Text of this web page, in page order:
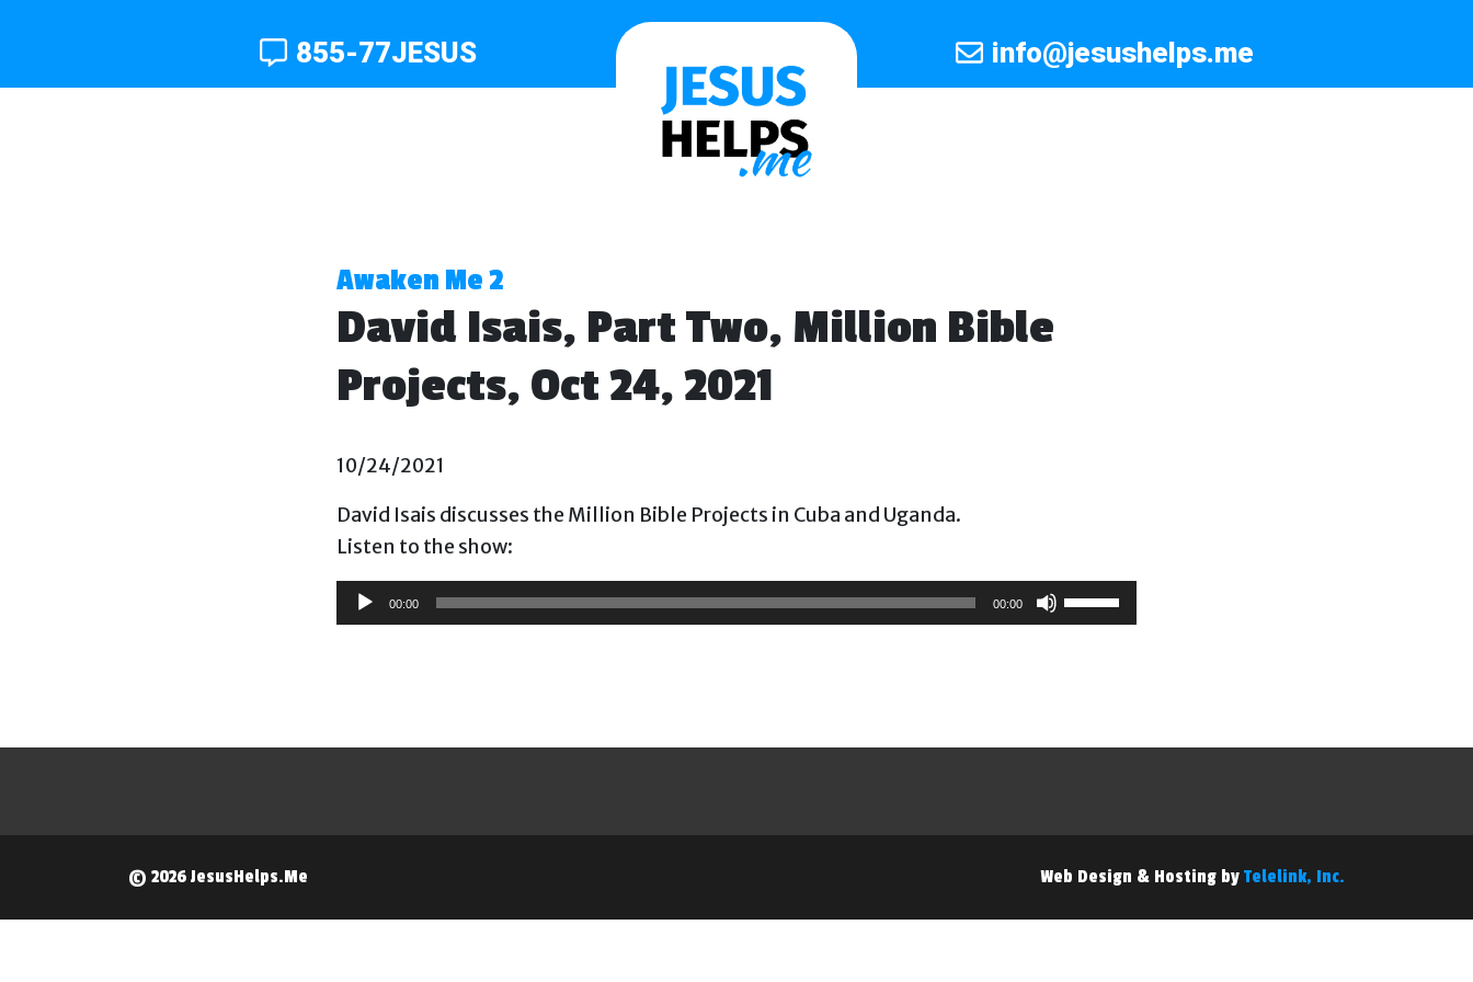
855-77JESUS info@jesushelps.me
Awaken Me 2
David Isais, Part Two, Million Bible
Projects, Oct 24, 2021
10/24/2021
David Isais discusses the Million Bible Projects in Cuba and Uganda.
Listen to the show:
Audio
Player
00:00 00:00
Use
Up/Down
increase
© 2026 JesusHelps.Me
Web Design & Hosting by Telelink, Inc.